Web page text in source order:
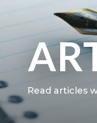
Read articles